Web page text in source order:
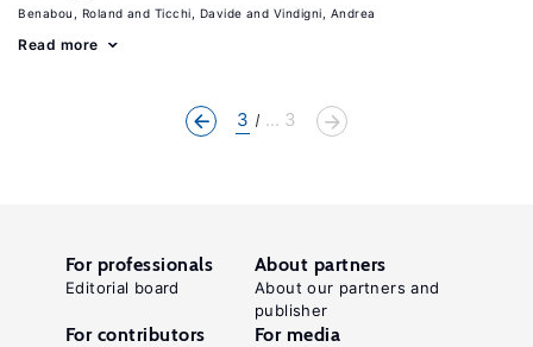
Benabou, Roland Ticchi, Davide Vindigni, Andrea
Read more
3 ... 3
For professionals
Editorial board
About partners
About our partners and
publisher
For contributors For media